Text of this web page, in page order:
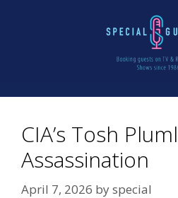
CIA’s Tosh
Assassination
April 7, 2026 byspecial